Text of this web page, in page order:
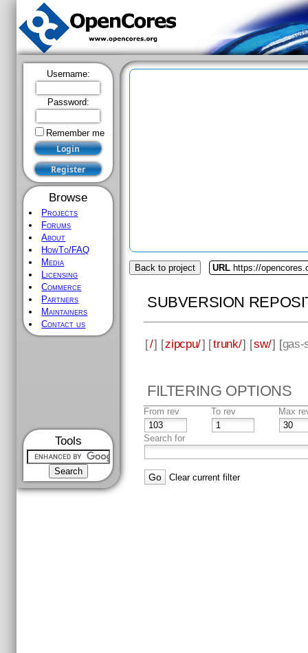
Username:
Password:
Remember me
Browse
Projects
Forums
About
HowTo/FAQ
Media
Licensing
Commerce
Partners
Maintainers
Contact us
Tools
Back to project URL https://
SUBVERSION
[/] [zipcpu/] [trunk/] [sw/] [gas-
FILTERING OPTIONS
From rev To rev Max
Search for
Clear current filter